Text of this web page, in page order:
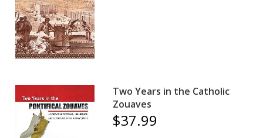
Two Years in the Catholic
Zouaves
$37.99